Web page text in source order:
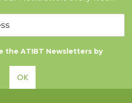
the ATIBT Newsletters by
OK